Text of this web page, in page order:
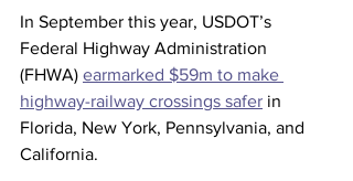
In September this year, USDOT’s
Federal Highway Administration
(FHWA) earmarked $59m to make
highway-railway crossings safer in
Florida, New York, Pennsylvania, and
California.